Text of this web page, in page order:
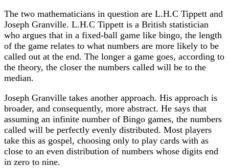
The two mathematicians in question are L.H.C Tippett and
Joseph Granville. L.H.C Tippett is a British statistician
who argues that in a fixed-ball game like bingo, the length
of the game relates to what numbers are more likely to be
called out at the end. The longer a game goes, according to
the theory, the closer the numbers called will be to the
median.
Joseph Granville takes another approach. His approach is
broader, and consequently, more abstract. He says that
assuming an infinite number of Bingo games, the numbers
called will be perfectly evenly distributed. Most players
take this as gospel, choosing only to play cards with as
close to an even distribution of numbers whose digits end
in zero to nine.